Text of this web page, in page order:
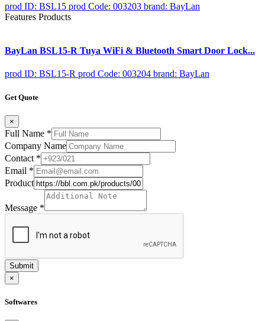
prod ID: BSL15 prod Code: 003203 brand: BayLan
Features Products
BayLan BSL15-R Tuya WiFi & Bluetooth Smart Door Lock...
prod ID: BSL15-R prod Code: 003204 brand: BayLan
Get Quote
×
Full Name *
Company Name
Contact *
Email *
Product
Message *
Submit
×
Softwares